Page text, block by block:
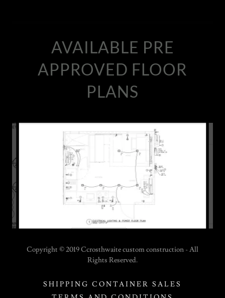
AVAILABLE PRE
APPROVED FLOOR
PLANS
Copyright © 2019 Ccrosthwaite custom construction - All
Rights Reserved.
SHIPPING CONTAINER SALES